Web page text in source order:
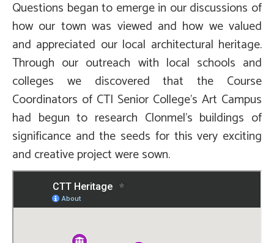
Questions began to emerge in our discussions of
how our town was viewed and how we valued
and appreciated our local architectural heritage.
Through our outreach with local schools and
colleges we discovered that the Course
Coordinators of CTI Senior College’s Art Campus
had begun to research Clonmel’s buildings of
significance and the seeds for this very exciting
and creative project were sown.